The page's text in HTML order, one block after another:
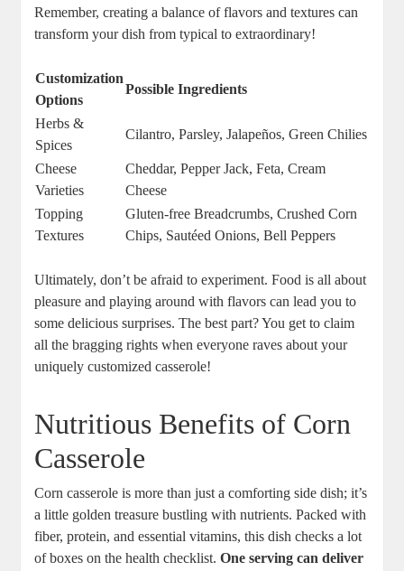
Remember, creating a balance of flavors and textures can
transform your dish from typical to extraordinary!
Customization
Options
Possible Ingredients
Herbs &
Spices
Cilantro, Parsley, Jalapeños, Green Chilies
Cheese
Varieties
Cheddar, Pepper Jack, Feta, Cream
Cheese
Topping
Textures
Gluten-free Breadcrumbs, Crushed Corn
Chips, Sautéed Onions, Bell Peppers
Ultimately, don’t be afraid to experiment. Food is all about
pleasure and playing around with flavors can lead you to
some delicious surprises. The best part? You get to claim
all the bragging rights when everyone raves about your
uniquely customized casserole!
Nutritious Benefits of Corn
Casserole
Corn casserole is more than just a comforting side dish; it’s
a little golden treasure bustling with nutrients. Packed with
fiber, protein, and essential vitamins, this dish checks a lot
of boxes on the health checklist.One serving can deliver